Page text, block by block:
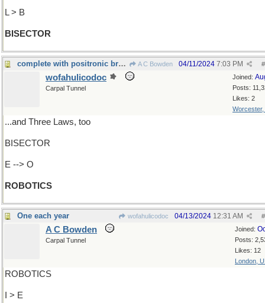
L > B
BISECTOR
complete with positronic brain... A C Bowden #
04/11/2024 7:03 PM
Joined:
Posts:
Likes: 2
Worcester,
wofahulicodoc
Carpal Tunnel
...and Three Laws, too
BISECTOR
E --> O
ROBOTICS
One each year wofahulicodoc #
04/13/2024 12:31 AM
Joined:
Posts:
Likes: 12
London,
A C Bowden
Carpal Tunnel
ROBOTICS
I > E